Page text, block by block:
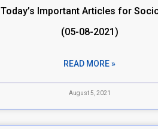
Today’s Important Articles for
(05-08-2021)
READ MORE »
August 5, 2021